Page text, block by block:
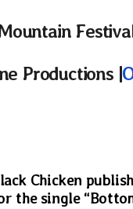
Productions |
Chicken
the single